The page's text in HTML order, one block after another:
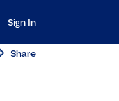
Sign In
Share